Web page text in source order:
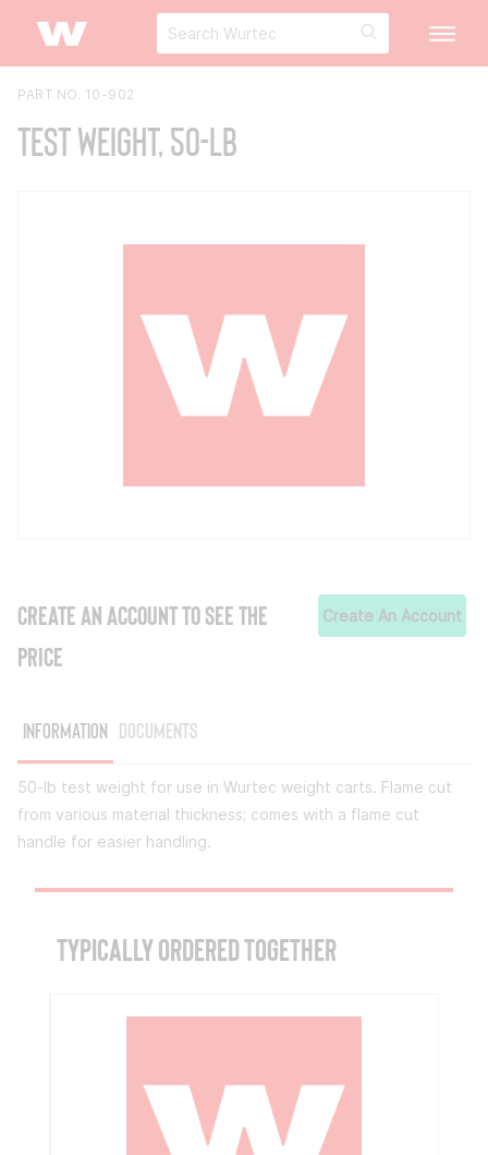
PART NO. 10-902
Test Weight, 50-lb
CREATE AN ACCOUNT TO SEE THE
PRICE
Create An Account
Information Documents
50-lb test weight for use in Wurtec weight carts. Flame cut
from various material thickness; comes with a flame cut
handle for easier handling.
TYPICALLY ORDERED TOGETHER